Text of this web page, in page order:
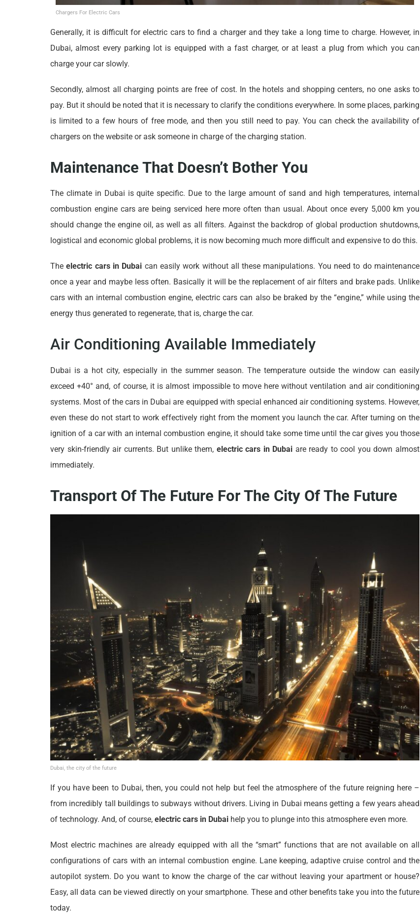
Chargers For Electric Cars
Generally, it is difficult for electric cars to find a charger and they take a long time to charge. However, in
Dubai, almost every parking lot is equipped with a fast charger, or at least a plug from which you can
charge your car slowly.
Secondly, almost all charging points are free of cost. In the hotels and shopping centers, no one asks to
pay. But it should be noted that it is necessary to clarify the conditions everywhere. In some places, parking
is limited to a few hours of free mode, and then you still need to pay. You can check the availability of
chargers on the website or ask someone in charge of the charging station.
Maintenance That Doesn’t Bother You
The climate in Dubai is quite specific. Due to the large amount of sand and high temperatures, internal
combustion engine cars are being serviced here more often than usual. About once every 5,000 km you
should change the engine oil, as well as all filters. Against the backdrop of global production shutdowns,
logistical and economic global problems, it is now becoming much more difficult and expensive to do this.
Theelectric cars in Dubai can easily work without all these manipulations. You need to do maintenance
once a year and maybe less often. Basically it will be the replacement of air filters and brake pads. Unlike
cars with an internal combustion engine, electric cars can also be braked by the “engine,” while using the
energy thus generated to regenerate, that is, charge the car.
Air Conditioning Available Immediately
Dubai is a hot city, especially in the summer season. The temperature outside the window can easily
exceed +40° and, of course, it is almost impossible to move here without ventilation and air conditioning
systems. Most of the cars in Dubai are equipped with special enhanced air conditioning systems. However,
even these do not start to work effectively right from the moment you launch the car. After turning on the
ignition of a car with an internal combustion engine, it should take some time until the car gives you those
very skin-friendly air currents. But unlike them, electric cars in Dubai are ready to cool you down almost
immediately.
Transport Of The Future For The City Of The Future
Dubai, the city of the future
If you have been to Dubai, then, you could not help but feel the atmosphere of the future reigning here –
from incredibly tall buildings to subways without drivers. Living in Dubai means getting a few years ahead
of technology. And, of course, electric cars in Dubai help you to plunge into this atmosphere even more.
Most electric machines are already equipped with all the “smart” functions that are not available on all
configurations of cars with an internal combustion engine. Lane keeping, adaptive cruise control and the
autopilot system. Do you want to know the charge of the car without leaving your apartment or house?
Easy, all data can be viewed directly on your smartphone. These and other benefits take you into the future
today.